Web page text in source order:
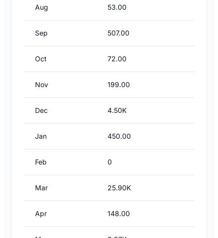
Aug 53.00
Sep 507.00
Oct 72.00
Nov 199.00
Dec 4.50K
Jan 450.00
Feb 0
Mar 25.90K
Apr 148.00